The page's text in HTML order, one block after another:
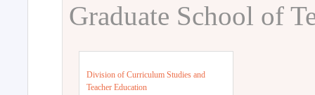
Graduate School of
Division of Curriculum Studies and
Teacher Education